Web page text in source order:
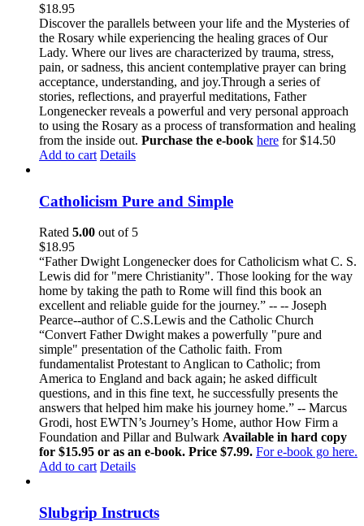
$18.95
Discover the parallels between your life and the Mysteries of
the Rosary while experiencing the healing graces of Our
Lady. Where our lives are characterized by trauma, stress,
pain, or sadness, this ancient contemplative prayer can bring
acceptance, understanding, and joy.Through a series of
stories, reflections, and prayerful meditations, Father
Longenecker reveals a powerful and very personal approach
to using the Rosary as a process of transformation and healing
from the inside out. Purchase the e-book here for $14.50
Add to cart Details
Catholicism Pure and Simple
Rated 5.00 out of 5
$18.95
“Father Dwight Longenecker does for Catholicism what C. S.
Lewis did for "mere Christianity". Those looking for the way
home by taking the path to Rome will find this book an
excellent and reliable guide for the journey.” -- -- Joseph
Pearce--author of C.S.Lewis and the Catholic Church
“Convert Father Dwight makes a powerfully "pure and
simple" presentation of the Catholic faith. From
fundamentalist Protestant to Anglican to Catholic; from
America to England and back again; he asked difficult
questions, and in this fine text, he successfully presents the
answers that helped him make his journey home.” -- Marcus
Grodi, host EWTN’s Journey’s Home, author How Firm a
Foundation and Pillar and Bulwark Available in hard copy
for $15.95 or as an e-book. Price $7.99. For e-book go here.
Add to cart Details
Slubgrip Instructs